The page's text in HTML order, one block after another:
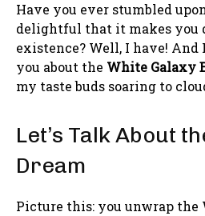
Have you ever stumbled
delightful that it makes you
existence? Well, I have!
you about the White Galaxy
my taste buds soaring to
Let’s Talk About
Dream
Picture this: you unwrap the